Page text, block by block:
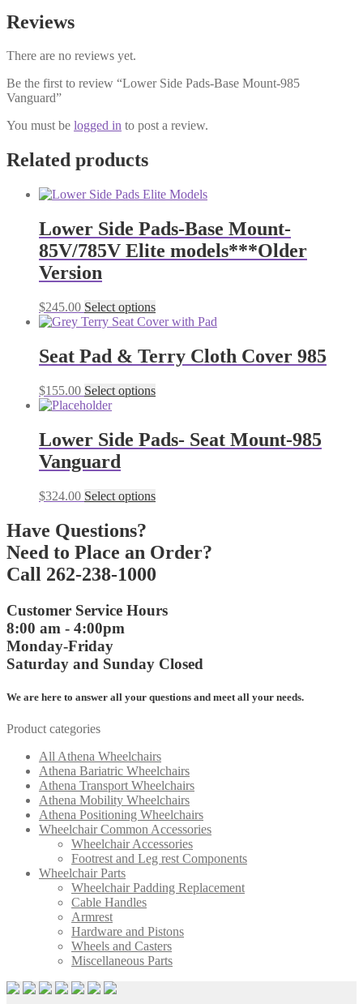
Reviews
There are no reviews yet.
Be the first to review “Lower Side Pads-Base Mount-985
Vanguard”
You must be logged in to post a review.
Related products
Lower Side Pads-Base Mount-
85V/785V Elite models***Older
Version
$245.00 Select optionsThis
product
multiple
variants.
options
chosen
on
page
Seat Pad & Terry Cloth Cover 985
$155.00 Select optionsThis
multiple
variants.
may
be
the
page
Lower Side Pads- Seat Mount-985
Vanguard
$324.00 Select optionsThis
variants.
The
options
be
the
product
Have Questions?
Need to Place an Order?
Call 262-238-1000
Customer Service Hours
8:00 am - 4:00pm
Monday-Friday
Saturday and Sunday Closed
We are here to answer all your questions and meet all your needs.
Product categories
All Athena Wheelchairs
Athena Bariatric Wheelchairs
Athena Transport Wheelchairs
Athena Mobility Wheelchairs
Athena Positioning Wheelchairs
Wheelchair Common Accessories
Wheelchair Accessories
Footrest and Leg rest Components
Wheelchair Parts
Wheelchair Padding Replacement
Cable Handles
Armrest
Hardware and Pistons
Wheels and Casters
Miscellaneous Parts